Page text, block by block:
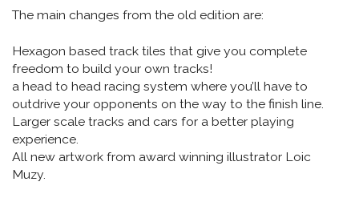
The main changes from the old edition are:
Hexagon based track tiles that give you complete
freedom to build your own tracks!
a head to head racing system where you’ll have to
outdrive your opponents on the way to the finish line.
Larger scale tracks and cars for a better playing
experience.
All new artwork from award winning illustrator Loic
Muzy.